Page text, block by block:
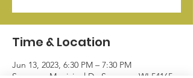
Time & Location
Jun 13, 2023, 6:30 PM – 7:30 PM